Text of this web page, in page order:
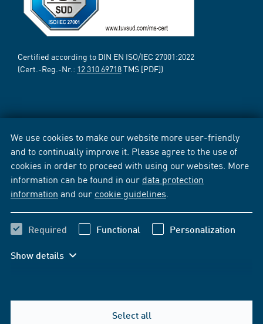
We use cookies to make our website more user-friendly
and to continually improve it. Please agree to the use of
cookies in order to proceed with using our websites. More
information can be found in our data protection
information and our cookie guidelines
Required Functional Personalization
Show details
Select all
Certified according to DIN EN ISO/IEC 27001:2022
(Cert.-Reg.-Nr.: 12 310 69718TMS [PDF])